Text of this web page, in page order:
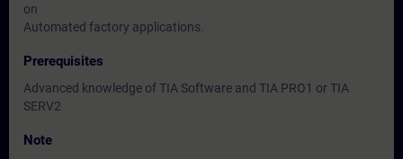
on
Automated factory applications.
Prerequisites
Advanced knowledge of TIA Software and TIA PRO1 or TIA
SERV2
Note